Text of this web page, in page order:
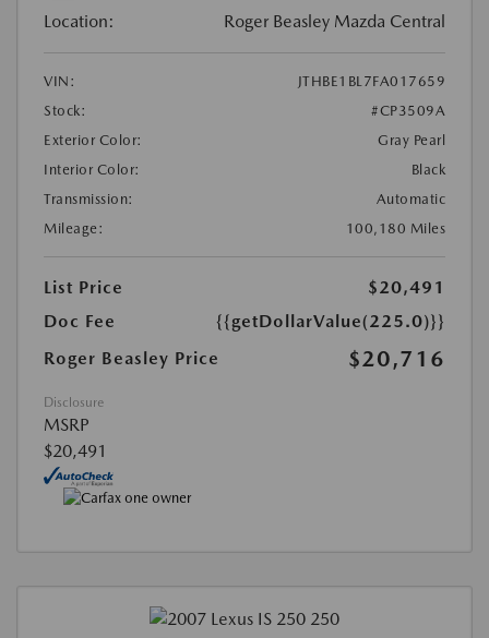
Location: Roger Beasley Mazda Central
VIN:
JTHBE1BL7FA017659
Stock:
#CP3509A
Exterior Color:
Gray Pearl
Interior Color:
Black
Transmission:
Automatic
Mileage:
100,180 Miles
List Price
$20,491
Doc Fee
{{getDollarValue(225.0)}}
Roger Beasley Price
$20,716
Disclosure
MSRP
$20,491